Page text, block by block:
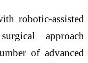
robotic-assisted
approach
of advanced